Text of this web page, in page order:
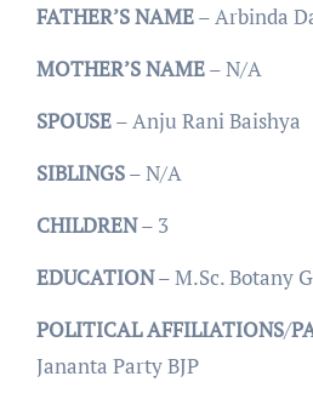
FATHER’SNAME– Arbinda
MOTHER’SNAME– N/A
SPOUSE– Anju Rani Baishya
SIBLINGS– N/A
CHILDREN– 3
EDUCATION– M.Sc. Botany
POLITICALAFFILIATIONS/
Jananta Party BJP